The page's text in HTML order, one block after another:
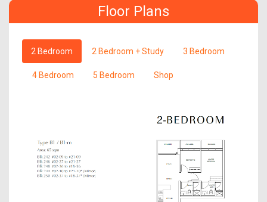
Floor Plans
2 Bedroom 2 Bedroom + Study 3 Bedroom
4 Bedroom 5 Bedroom Shop